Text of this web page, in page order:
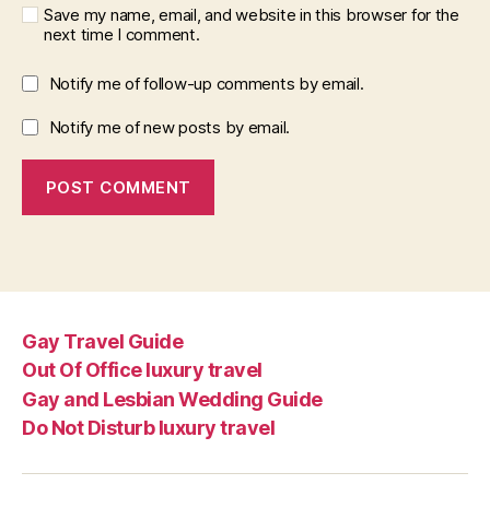
Save my name, email, and website in this browser for the
next time I comment.
Notify me of follow-up comments by email.
Notify me of new posts by email.
Gay Travel Guide
Out Of Office luxury travel
Gay and Lesbian Wedding Guide
Do Not Disturb luxury travel